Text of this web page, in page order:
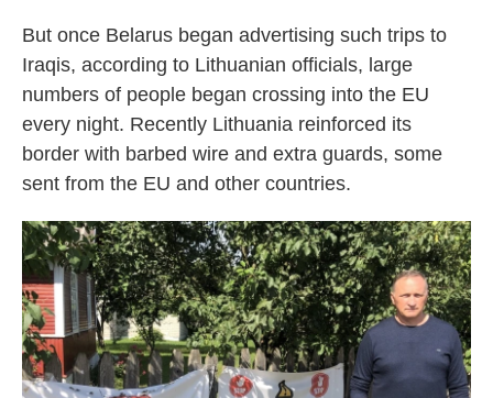
But once Belarus began advertising such trips to
Iraqis, according to Lithuanian officials, large
numbers of people began crossing into the EU
every night. Recently Lithuania reinforced its
border with barbed wire and extra guards, some
sent from the EU and other countries.